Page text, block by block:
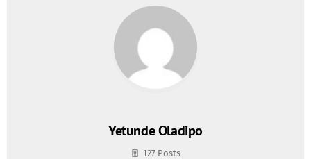
Yetunde Oladipo
127 Posts